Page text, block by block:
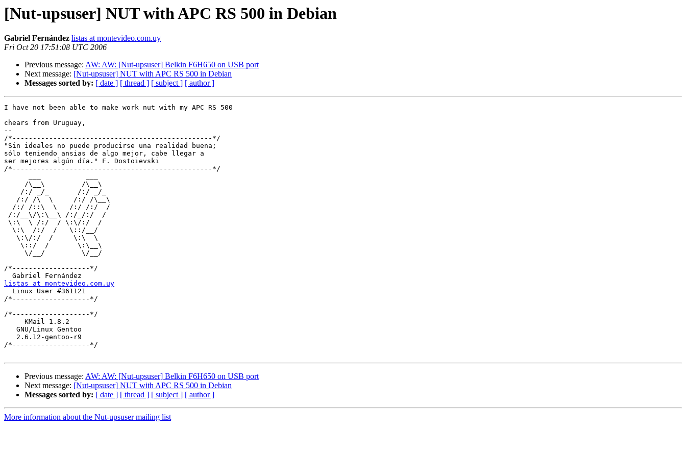
[Nut-upsuser] NUT with APC RS 500 in Debian
Gabriel Fernández listas at montevideo.com.uy
Fri Oct 20 17:51:08 UTC 2006
Previous message: AW: AW: [Nut-upsuser] Belkin F6H650 on USB port
Next message: [Nut-upsuser] NUT with APC RS 500 in Debian
Messages sorted by: [ date ] [ thread ] [ subject ] [ author ]
I have not been able to make work nut with my APC RS 500
chears from Uruguay,
--
/*-------------------------------------------------*/
"Sin ideales no puede producirse una realidad buena;
sólo teniendo ansias de algo mejor, cabe llegar a
ser mejores algún día." F. Dostoievski
/*-------------------------------------------------*/
     /\__\         /\__\
    /:/ _/_       /:/ _/_
   /:/ /\  \     /:/ /\__\
  /:/ /::\  \   /:/ /:/  /
/:/__\/\:\__\ /:/_/:/  /
\:\  \ /:/  / \:\/:/  /
  \:\  /:/  /   \::/__/
   \:\/:/  /     \:\  \
    \::/  /       \:\__\
     \/__/         \/__/
/*-------------------*/
listas at montevideo.com.uy
Linux User #361121
/*-------------------*/
/*-------------------*/
     KMail 1.8.2
   GNU/Linux Gentoo
   2.6.12-gentoo-r9
/*-------------------*/
Previous message: AW: AW: [Nut-upsuser] Belkin F6H650 on USB port
Next message: [Nut-upsuser] NUT with APC RS 500 in Debian
Messages sorted by: [ date ] [ thread ] [ subject ] [ author ]
More information about the Nut-upsuser mailing list